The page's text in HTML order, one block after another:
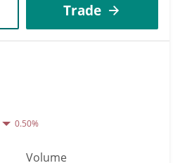
Trade
0.50%
Volume